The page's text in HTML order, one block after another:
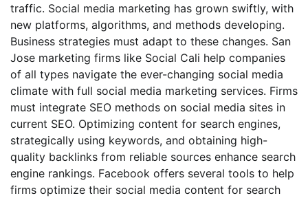
traffic. Social media marketing has grown swiftly, with
new platforms, algorithms, and methods developing.
Business strategies must adapt to these changes. San
Jose marketing firms like Social Cali help companies
of all types navigate the ever-changing social media
climate with full social media marketing services. Firms
must integrate SEO methods on social media sites in
current SEO. Optimizing content for search engines,
strategically using keywords, and obtaining high-
quality backlinks from reliable sources enhance search
engine rankings. Facebook offers several tools to help
firms optimize their social media content for search